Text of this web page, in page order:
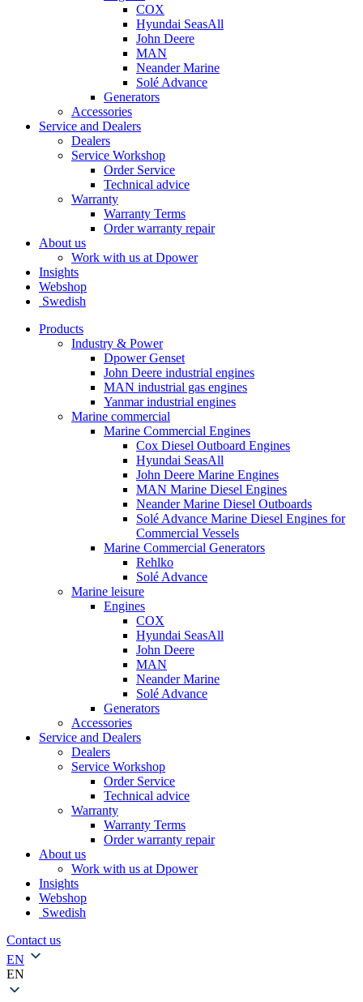
COX
Hyundai SeasAll
John Deere
MAN
Neander Marine
Solé Advance
Generators
Accessories
Service and Dealers
Dealers
Service Workshop
Order Service
Technical advice
Warranty
Warranty Terms
Order warranty repair
About us
Work with us at Dpower
Insights
Webshop
Swedish
Products
Industry & Power
Dpower Genset
John Deere industrial engines
MAN industrial gas engines
Yanmar industrial engines
Marine commercial
Marine Commercial Engines
Cox Diesel Outboard Engines
Hyundai SeasAll
John Deere Marine Engines
MAN Marine Diesel Engines
Neander Marine Diesel Outboards
Solé Advance Marine Diesel Engines for
Commercial Vessels
Marine Commercial Generators
Rehlko
Solé Advance
Marine leisure
Engines
COX
Hyundai SeasAll
John Deere
MAN
Neander Marine
Solé Advance
Generators
Accessories
Service and Dealers
Dealers
Service Workshop
Order Service
Technical advice
Warranty
Warranty Terms
Order warranty repair
About us
Work with us at Dpower
Insights
Webshop
Swedish
Contact us
EN
EN